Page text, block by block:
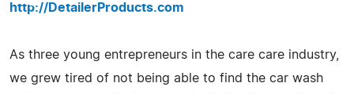
http://DetailerProducts.com
As three young entrepreneurs in the care care industry,
we grew tired of not being able to find the car wash